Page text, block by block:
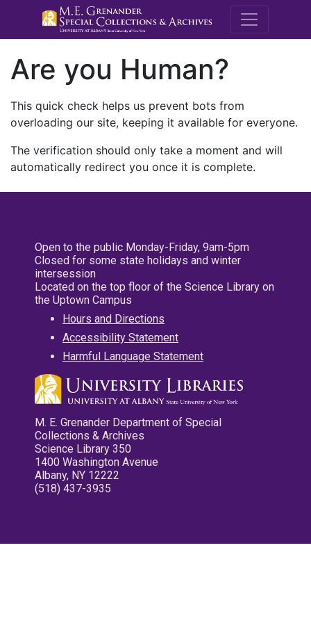
M.E.
Are you Human?
This quick check helps us prevent bots from
overloading our site, keeping it available for everyone.
The verification should only take a moment and will
automatically redirect you once it is complete.
Open to the public Monday-Friday, 9am-5pm
Closed for some state holidays and winter
intersession
Located on the top floor of the Science Library on
the Uptown Campus
Hours and Directions
Accessibility Statement
Harmful Language Statement
M. E. Grenander Department of Special
Collections & Archives
Science Library 350
1400 Washington Avenue
Albany, NY 12222
(518) 437-3935